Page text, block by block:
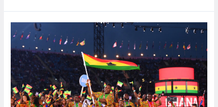
mars
dramatic
win
over
Argentina